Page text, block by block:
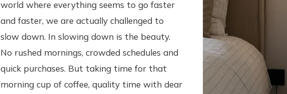
world where everything seems to go faster
and faster, we are actually challenged to
slow down. In slowing down is the beauty.
No rushed mornings, crowded schedules and
quick purchases. But taking time for that
morning cup of coffee, quality time with dear